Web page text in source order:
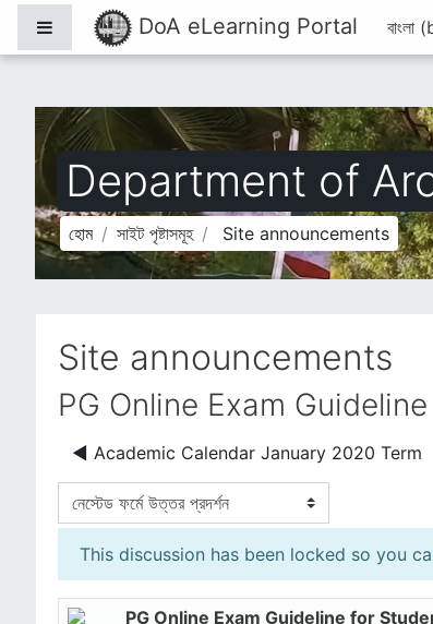
মাইন্ কনটেন্ট বাদ দিন
Side panel DoA eLearning Portal বাংলা
Department of
হোম সাইট পৃষ্টাসমূহ Site announcements
Site announcements
PG Online Exam
◀︎ Academic Calendar January 2020 Term
প্রদর্শন মোড
This discussion has been locked so you
PG Online Exam Guideline for
Number of replies: 0